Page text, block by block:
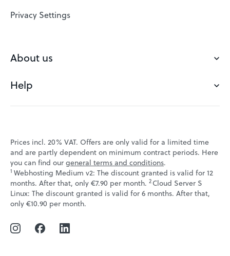
VPS
Check domain
Save domain
Privacy Settings
About us
Our Team
Customer experience
Jobs
Affiliate program
Webinars
Help
Contact
Webmail
VPS tutorials
Prices incl. 20% VAT. Offers are only valid for a limited time
and are partly dependent on minimum contract periods. Here
you can find ourgeneral terms and conditions.
1 Webhosting Medium v2: The discount granted is valid for 12
months. After that, only €7.90 per month. ↩ 1
2 Cloud Server S
Linux: The discount granted is valid for 6 months. After that,
only €10.90 per month.